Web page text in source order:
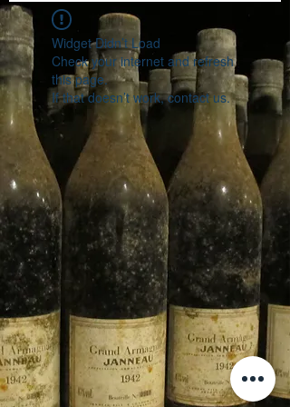
Widget Didn’t Load
Check your internet and refresh
this page.
If that doesn’t work, contact us.